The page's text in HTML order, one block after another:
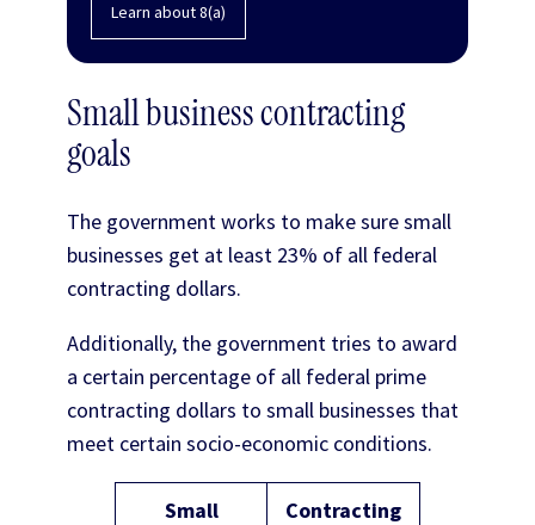
Learn about 8(a)
Small business contracting
goals
The government works to make sure small
businesses get at least 23% of all federal
contracting dollars.
Additionally, the government tries to award
a certain percentage of all federal prime
contracting dollars to small businesses that
meet certain socio-economic conditions.
Small
Contracting